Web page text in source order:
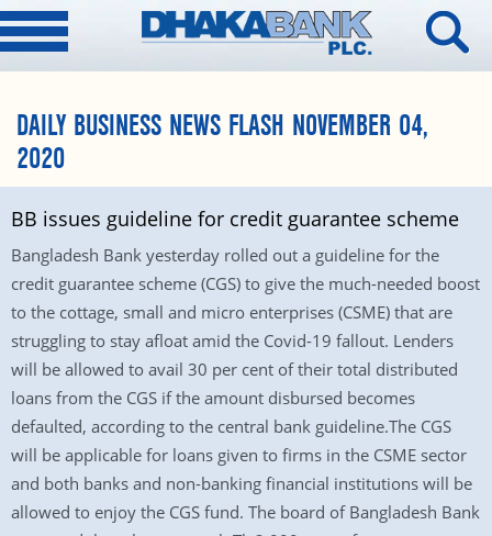
DAILY BUSINESS NEWS FLASH NOVEMBER 04,
2020
BB issues guideline for credit guarantee scheme
Bangladesh Bank yesterday rolled out a guideline for the
credit guarantee scheme (CGS) to give the much-needed boost
to the cottage, small and micro enterprises (CSME) that are
struggling to stay afloat amid the Covid-19 fallout. Lenders
will be allowed to avail 30 per cent of their total distributed
loans from the CGS if the amount disbursed becomes
defaulted, according to the central bank guideline.The CGS
will be applicable for loans given to firms in the CSME sector
and both banks and non-banking financial institutions will be
allowed to enjoy the CGS fund. The board of Bangladesh Bank